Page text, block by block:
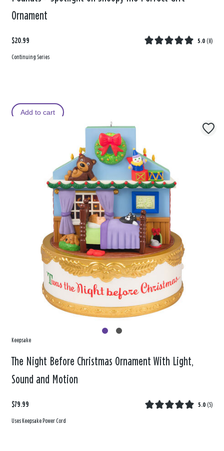
Ornament
$20.99 5.0 (8)
Continuing Series
Add to cart
Keepsake
The Night Before Christmas Ornament With Light,
Sound and Motion
$79.99 5.0 (5)
Uses Keepsake Power Cord